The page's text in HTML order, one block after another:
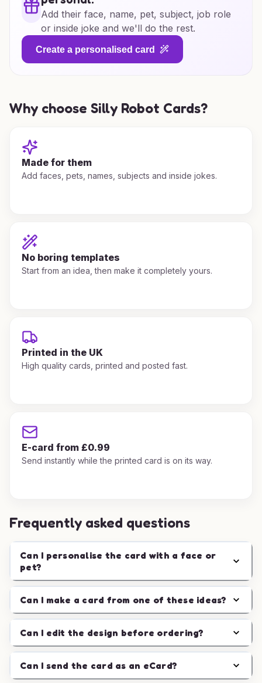
Add their face, name, pet, subject, job role
or inside joke and we'll do the rest.
Create a personalised card
Why choose Silly Robot Cards?
Made for them
Add faces, pets, names, subjects and inside jokes.
No boring templates
Start from an idea, then make it completely yours.
Printed in the UK
High quality cards, printed and posted fast.
E-card from £0.99
Send instantly while the printed card is on its way.
Frequently asked questions
Can I personalise the card with a face or
pet?
Can I make a card from one of these ideas?
Can I edit the design before ordering?
Can I send the card as an eCard?